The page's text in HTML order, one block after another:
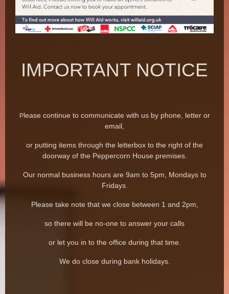
IMPORTANT NOTICE
Please continue to communicate with us by phone, letter or
email,
or putting items through the letterbox to the right of the
doorway of the Peppercorn House premises.
Our normal business hours are 9am to 5pm, Mondays to
Fridays.
Please take note that we close between 1 and 2pm,
so there will be no-one to answer your calls
or let you in to the office during that time.
We do close during bank holidays.